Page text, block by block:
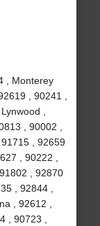
, Monterey
, 90241 ,
,
, 90002 ,
, 92659
, 90222 ,
, 92870
, 92844 ,
, 92612 ,
, 90723 ,